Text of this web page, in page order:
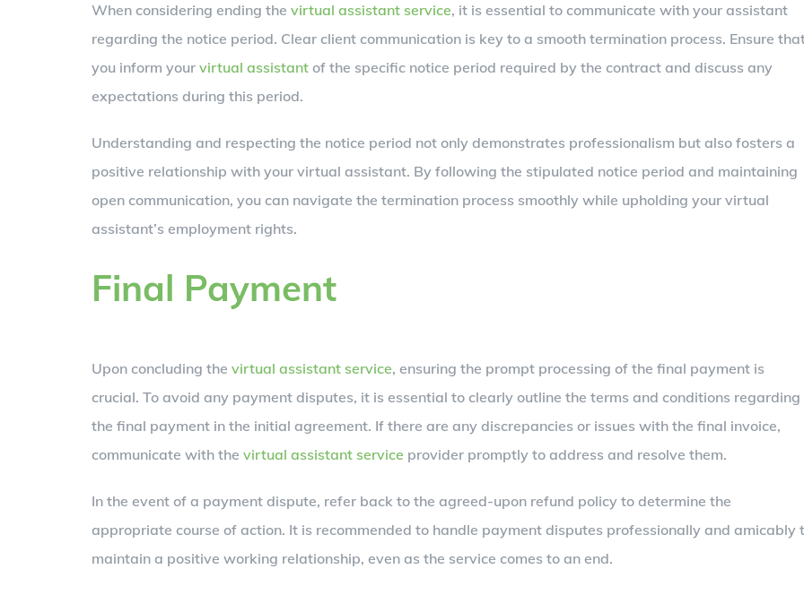
When considering ending the virtual assistant service, it is essential to communicate with your assistant
regarding the notice period. Clear client communication is key to a smooth termination process. Ensure
you inform your virtual assistant of the specific notice period required by the contract and discuss any
expectations during this period.
Understanding and respecting the notice period not only demonstrates professionalism but also fosters a
positive relationship with your virtual assistant. By following the stipulated notice period and maintaining
open communication, you can navigate the termination process smoothly while upholding your virtual
assistant’s employment rights.
Final Payment
Upon concluding the virtual assistant service, ensuring the prompt processing of the final payment is
crucial. To avoid any payment disputes, it is essential to clearly outline the terms and conditions regarding
the final payment in the initial agreement. If there are any discrepancies or issues with the final invoice,
communicate with the virtual assistant service provider promptly to address and resolve them.
In the event of a payment dispute, refer back to the agreed-upon refund policy to determine the
appropriate course of action. It is recommended to handle payment disputes professionally and amicably
maintain a positive working relationship, even as the service comes to an end.